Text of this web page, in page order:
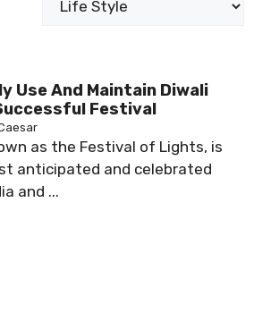
Use And Maintain Diwali
Festival
as the Festival of Lights, is
anticipated and celebrated
and ...